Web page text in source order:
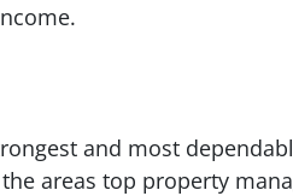
and most
areas top property